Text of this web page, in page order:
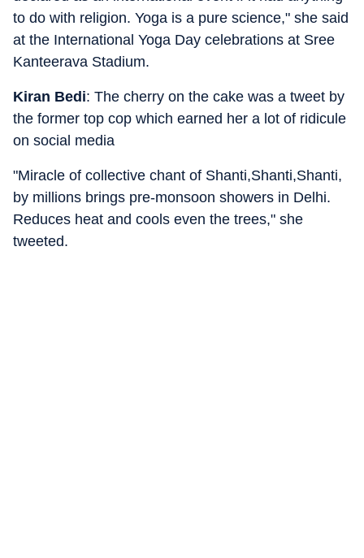
to do with religion. Yoga is a pure science," she said
at the International Yoga Day celebrations at Sree
Kanteerava Stadium.
Kiran Bedi: The cherry on the cake was a tweet by
the former top cop which earned her a lot of ridicule
on social media
"Miracle of collective chant of Shanti,Shanti,Shanti,
by millions brings pre-monsoon showers in Delhi.
Reduces heat and cools even the trees," she
tweeted.